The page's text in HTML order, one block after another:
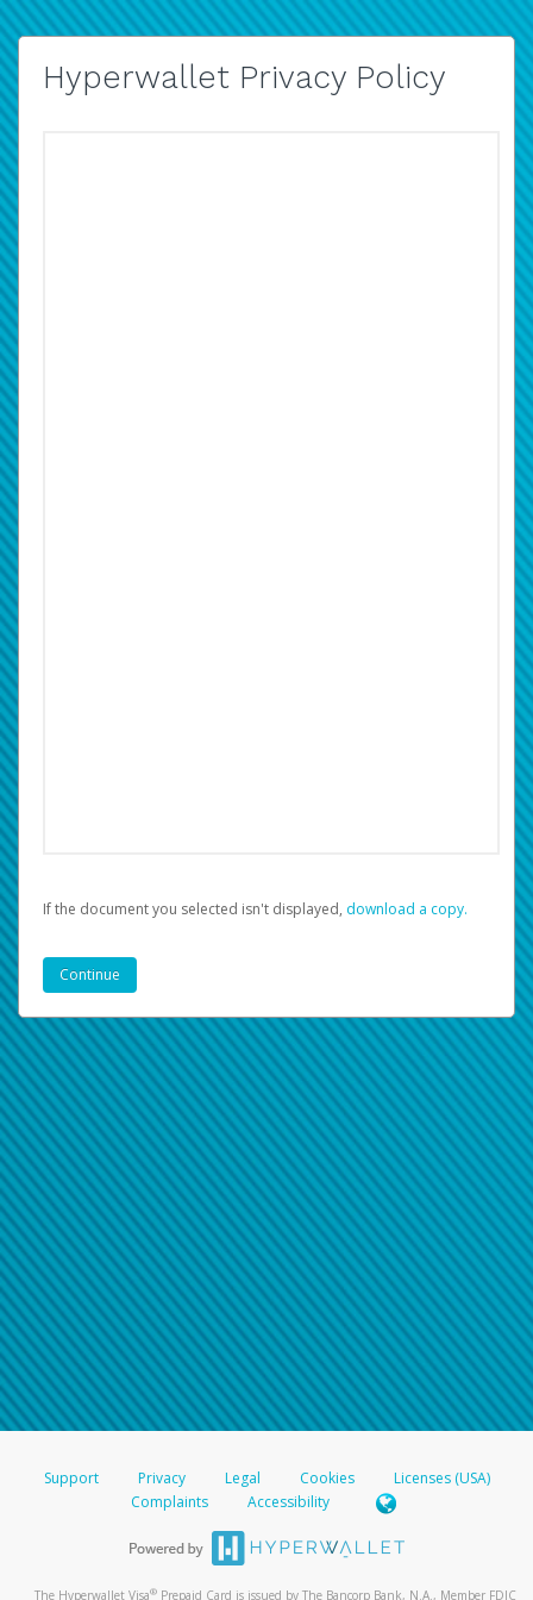
Hyperwallet Privacy Policy
If the document you selected isn't displayed, ‏‏‎ ‎download a copy.
Support Privacy Legal Cookies
Licenses (USA)
Complaints
Accessibility
The Hyperwallet Visa® Prepaid Card is issued by The Bancorp Bank, N.A., Member FDIC